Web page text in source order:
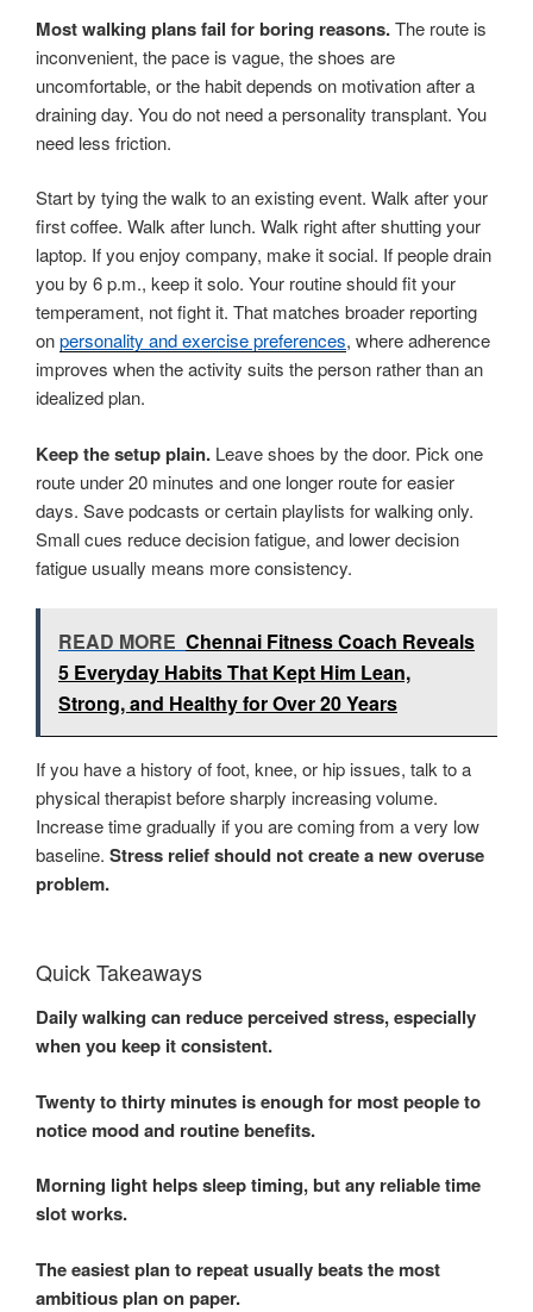
Most walking plans fail for boring reasons.The route is
inconvenient, the pace is vague, the shoes are
uncomfortable, or the habit depends on motivation after a
draining day. You do not need a personality transplant. You
need less friction.
Start by tying the walk to an existing event. Walk after your
first coffee. Walk after lunch. Walk right after shutting your
laptop. If you enjoy company, make it social. If people drain
you by 6 p.m., keep it solo. Your routine should fit your
temperament, not fight it. That matches broader reporting
onpersonality and exercise preferences, where adherence
improves when the activity suits the person rather than an
idealized plan.
Keep the setup plain. Leave shoes by the door. Pick one
route under 20 minutes and one longer route for easier
days. Save podcasts or certain playlists for walking only.
Small cues reduce decision fatigue, and lower decision
fatigue usually means more consistency.
READ MORE Chennai Fitness Coach Reveals
5 Everyday Habits That Kept Him Lean,
Strong, and Healthy for Over 20 Years
If you have a history of foot, knee, or hip issues, talk to a
physical therapist before sharply increasing volume.
Increase time gradually if you are coming from a very low
baseline. Stress relief should not create a new overuse
problem.
Quick Takeaways
Daily walking can reduce perceived stress, especially
when you keep it consistent.
Twenty to thirty minutes is enough for most people to
notice mood and routine benefits.
Morning light helps sleep timing, but any reliable time
slot works.
The easiest plan to repeat usually beats the most
ambitious plan on paper.